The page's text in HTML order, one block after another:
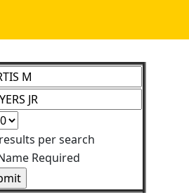
per search
Required